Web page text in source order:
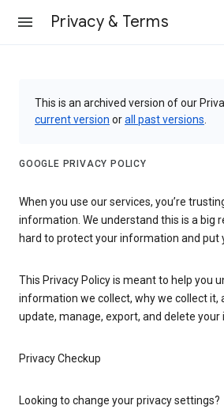
Privacy & Terms
This is an archived version of our
current version orall past versions
GOOGLE PRIVACY POLICY
When you use our services, you’re
information. We understand this is a big
hard to protect your information and put
This Privacy Policy is meant to help you
information we collect, why we collect it,
update, manage, export, and delete
Privacy Checkup
Looking to change your privacy settings?